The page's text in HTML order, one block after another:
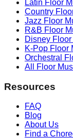
Latin Floor
Country
Jazz Floor
R&B Floor
Disney
K-Pop Floor
Orchestral
All Floor
Resources
FAQ
Blog
About Us
Find a